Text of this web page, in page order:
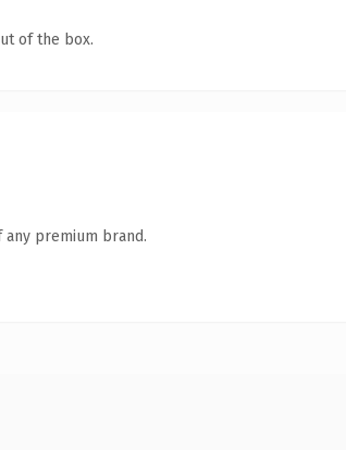
of the box.
premium brand.